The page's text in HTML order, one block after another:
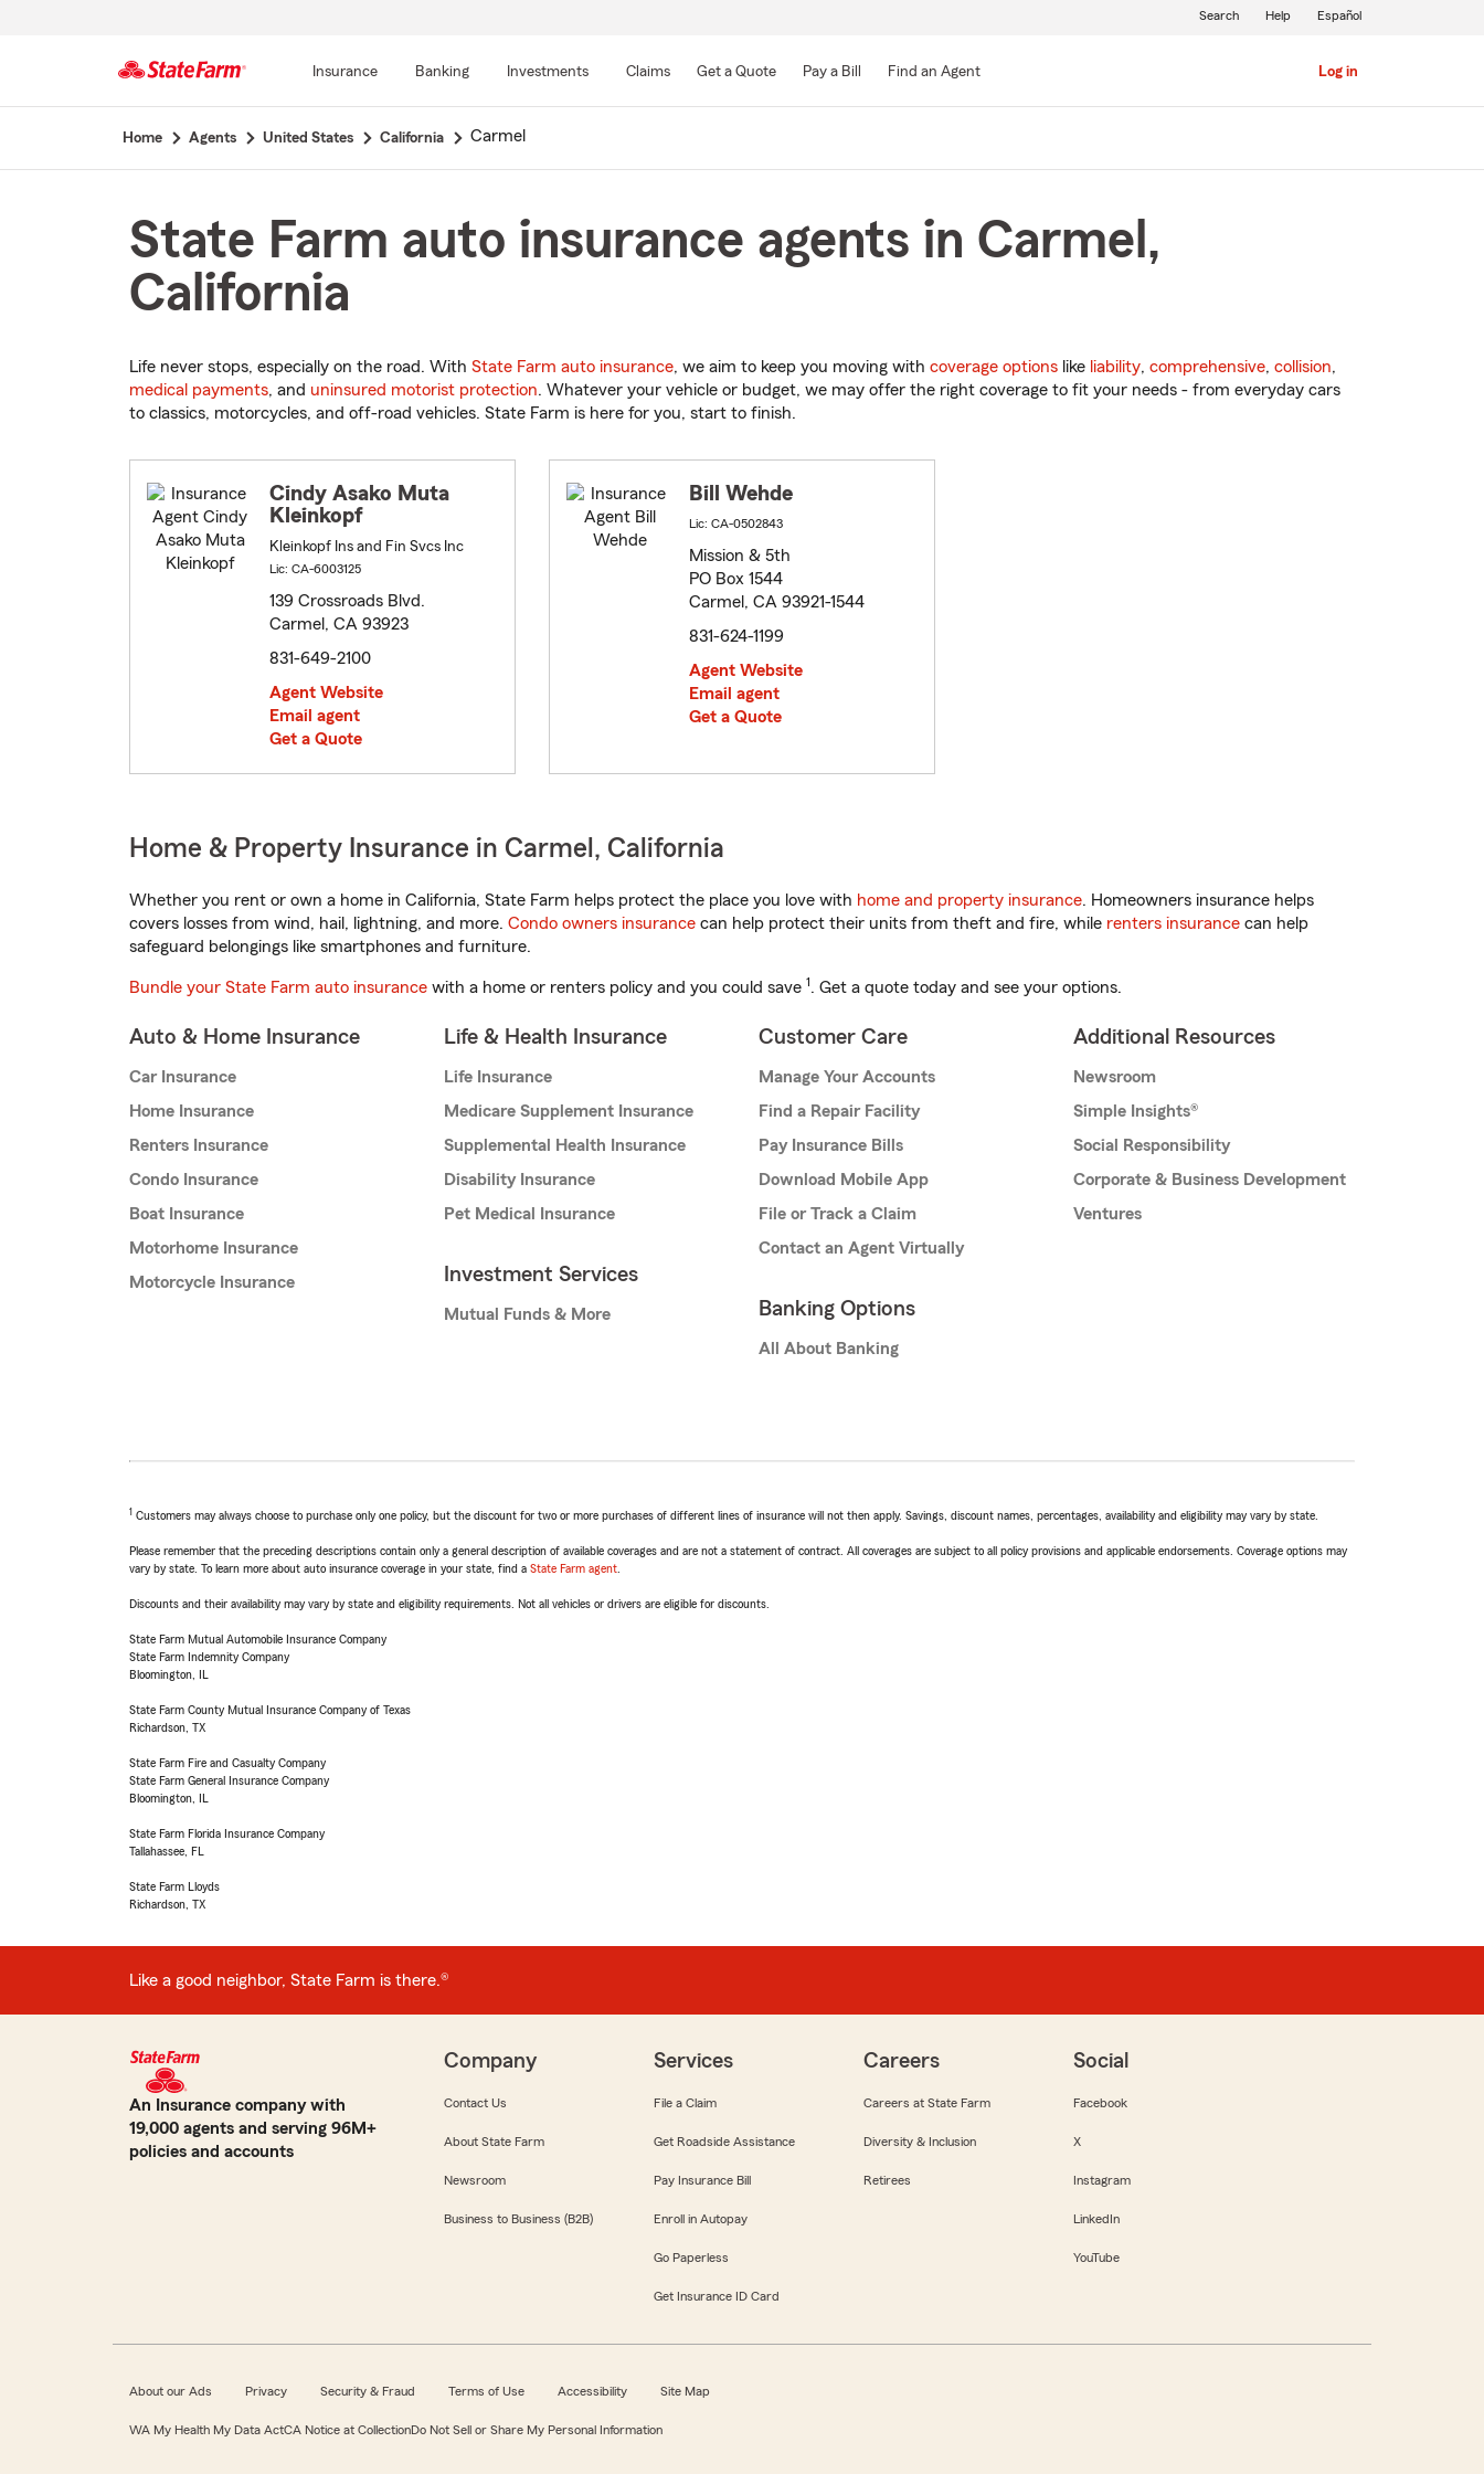
Main
Insurance Banking Investments Claims Get a Quote Pay a Bill Find an Agent Log in
Search Help Español
Home Agents United States California Carmel
State Farm auto insurance agents in Carmel,
California
Life never stops, especially on the road. With State Farm auto insurance, we aim to keep you moving with coverage options like liability, comprehensive, collision,
medical payments, and uninsured motorist protection. Whatever your vehicle or budget, we may offer the right coverage to fit your needs - from everyday cars
to classics, motorcycles, and off-road vehicles. State Farm is here for you, start to finish.
Cindy Asako Muta
Kleinkopf
Kleinkopf Ins and Fin Svcs Inc
Lic: CA-6003125
139 Crossroads Blvd.
Carmel, CA 93923
831-649-2100
Agent Website
Email agent
Get a Quote
Bill Wehde
Lic: CA-0502843
Mission & 5th
PO Box 1544
Carmel, CA 93921-1544
831-624-1199
Agent Website
Email agent
Get a Quote
Home & Property Insurance in Carmel, California
Whether you rent or own a home in California, State Farm helps protect the place you love with home and property insurance. Homeowners insurance helps
covers losses from wind, hail, lightning, and more. Condo owners insurance can help protect their units from theft and fire, while renters insurance can help
safeguard belongings like smartphones and furniture.
Bundle your State Farm auto insurance with a home or renters policy and you could save 1. Get a quote today and see your options.
Auto & Home Insurance
Car Insurance
Home Insurance
Renters Insurance
Condo Insurance
Boat Insurance
Motorhome Insurance
Motorcycle Insurance
Life & Health Insurance
Life Insurance
Medicare Supplement Insurance
Supplemental Health Insurance
Disability Insurance
Pet Medical Insurance
Investment Services
Mutual Funds & More
Customer Care
Manage Your Accounts
Find a Repair Facility
Pay Insurance Bills
Download Mobile App
File or Track a Claim
Contact an Agent Virtually
Banking Options
All About Banking
Additional Resources
Newsroom
Simple Insights®
Social Responsibility
Corporate & Business Development
Ventures
1 Customers may always choose to purchase only one policy, but the discount for two or more purchases of different lines of insurance will not then apply. Savings, discount names, percentages, availability and eligibility may vary by state.
Please remember that the preceding descriptions contain only a general description of available coverages and are not a statement of contract. All coverages are subject to all policy provisions and applicable endorsements. Coverage options may
vary by state. To learn more about auto insurance coverage in your state, find a State Farm agent
Discounts and their availability may vary by state and eligibility requirements. Not all vehicles or drivers are eligible for discounts.
State Farm Mutual Automobile Insurance Company
State Farm Indemnity Company
Bloomington, IL
State Farm County Mutual Insurance Company of Texas
Richardson, TX
State Farm Fire and Casualty Company
State Farm General Insurance Company
Bloomington, IL
State Farm Florida Insurance Company
Tallahassee, FL
State Farm Lloyds
Richardson, TX
Like a good neighbor, State Farm is there.®
An Insurance company with
19,000 agents and serving 96M+
policies and accounts
Company
Contact Us
About State Farm
Newsroom
Business to Business (B2B)
Services
File a Claim
Get Roadside Assistance
Pay Insurance Bill
Enroll in Autopay
Go Paperless
Get Insurance ID Card
Careers
Careers at State Farm
Diversity & Inclusion
Retirees
Social
Facebook
X
Instagram
LinkedIn
YouTube
About our Ads Privacy Security & Fraud Terms of Use Accessibility Site Map
WA My Health My Data ActCA Notice at CollectionDo Not Sell or Share My Personal Information